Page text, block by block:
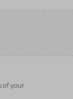
of your